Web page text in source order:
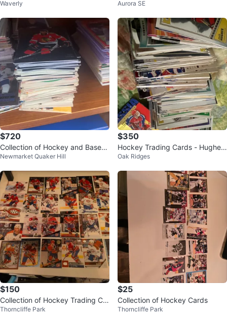
Waverly Aurora SE
$720
Collection of Hockey and Baseb
all Cards
Newmarket Quaker Hill
$350
Hockey Trading Cards - Hughes,
Klevakin
Oak Ridges
$150
Collection of Hockey Trading Car
ds
Thorncliffe Park
$25
Collection of Hockey Cards
Thorncliffe Park